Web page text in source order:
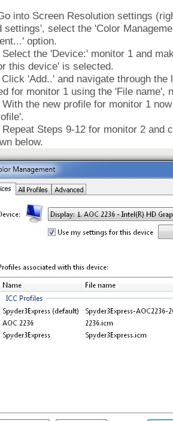
into Screen Resolution settings
settings', select the 'Color
option.
Select the 'Device:' monitor 1 and
this device' is selected.
'Add..' and navigate through
for monitor 1 using the 'File name',
With the new profile for monitor 1
Steps 9-12 for monitor 2 and
below.